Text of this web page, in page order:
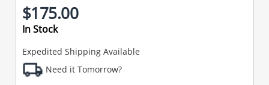
$175.00
In Stock
Expedited Shipping Available
Need it Tomorrow?